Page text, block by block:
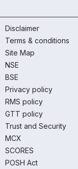
Disclaimer
Terms & conditions
Site Map
NSE
BSE
Privacy policy
RMS policy
GTT policy
Trust and Security
MCX
SCORES
POSH Act